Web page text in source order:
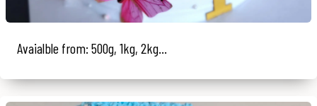
Avaialble from: 500g, 1kg, 2kg...